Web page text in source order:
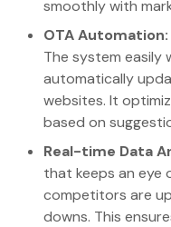
smoothly with
OTA Automation:
The system easily
automatically
websites. It
based on
Real-time Data
that keeps an eye
competitors are
downs. This